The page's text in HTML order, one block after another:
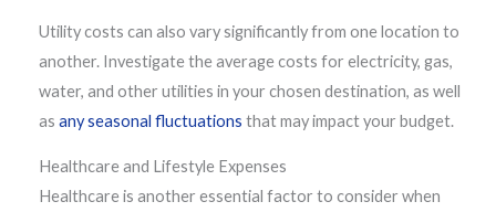
Utility costs can also vary significantly from one location to
another. Investigate the average costs for electricity, gas,
water, and other utilities in your chosen destination, as well
as any seasonal fluctuations that may impact your budget.
Healthcare and Lifestyle Expenses
Healthcare is another essential factor to consider when